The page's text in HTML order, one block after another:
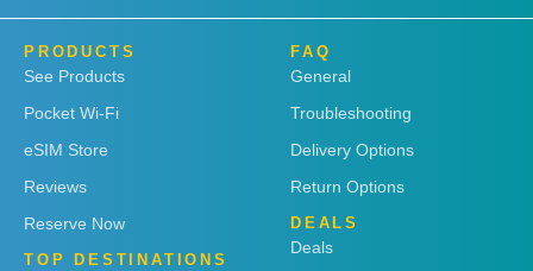
PRODUCTS
See Products
Pocket Wi-Fi
eSIM Store
Reviews
Reserve Now
TOP DESTINATIONS
FAQ
General
Troubleshooting
Delivery Options
Return Options
DEALS
Deals